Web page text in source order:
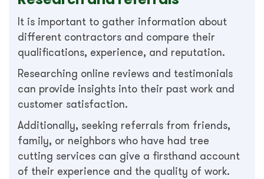
It is important to gather information about
different contractors and compare their
qualifications, experience, and reputation.
Researching online reviews and testimonials
can provide insights into their past work and
customer satisfaction.
Additionally, seeking referrals from friends,
family, or neighbors who have had tree
cutting services can give a firsthand account
of their experience and the quality of work.